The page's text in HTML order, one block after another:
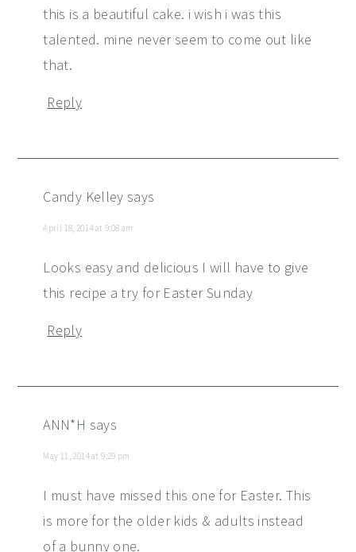
this is a beautiful cake. i wish i was this
talented. mine never seem to come out like
that.
Reply
Candy Kelley says
April 18, 2014 at 9:08 am
Looks easy and delicious I will have to give
this recipe a try for Easter Sunday
Reply
ANN*H says
May 11, 2014 at 9:29 pm
I must have missed this one for Easter. This
is more for the older kids & adults instead
of a bunny one.